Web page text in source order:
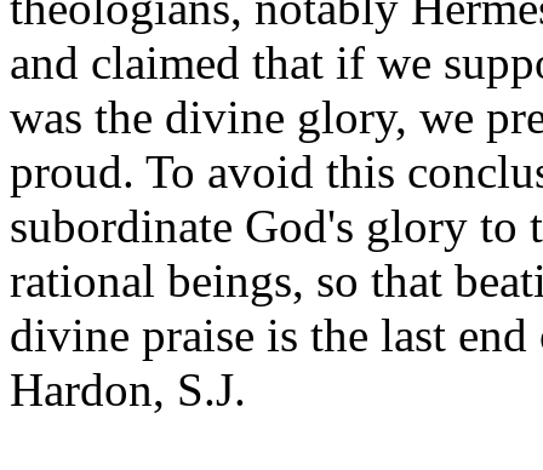
and claimed that if we
was the divine glory, we
proud. To avoid this
subordinate God's glory to
rational beings, so that
divine praise is the last
Hardon, S.J.